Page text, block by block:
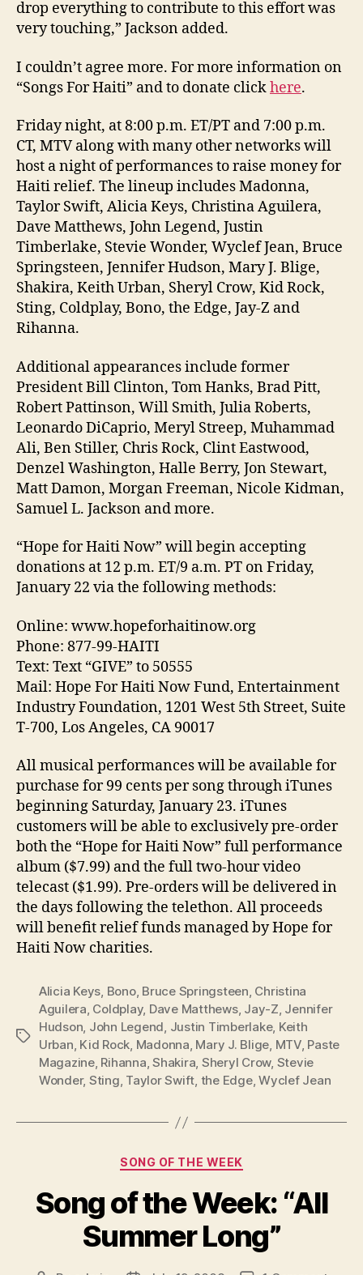
drop everything to contribute to this effort was
very touching,” Jackson added.
I couldn’t agree more. For more information on
“Songs For Haiti” and to donate clickhere.
Friday night, at 8:00 p.m. ET/PT and 7:00 p.m.
CT, MTV along with many other networks will
host a night of performances to raise money for
Haiti relief. The lineup includes Madonna,
Taylor Swift, Alicia Keys, Christina Aguilera,
Dave Matthews, John Legend, Justin
Timberlake, Stevie Wonder, Wyclef Jean, Bruce
Springsteen, Jennifer Hudson, Mary J. Blige,
Shakira, Keith Urban, Sheryl Crow, Kid Rock,
Sting, Coldplay, Bono, the Edge, Jay-Z and
Rihanna.
Additional appearances include former
President Bill Clinton, Tom Hanks, Brad Pitt,
Robert Pattinson, Will Smith, Julia Roberts,
Leonardo DiCaprio, Meryl Streep, Muhammad
Ali, Ben Stiller, Chris Rock, Clint Eastwood,
Denzel Washington, Halle Berry, Jon Stewart,
Matt Damon, Morgan Freeman, Nicole Kidman,
Samuel L. Jackson and more.
“Hope for Haiti Now” will begin accepting
donations at 12 p.m. ET/9 a.m. PT on Friday,
January 22 via the following methods:
Online: www.hopeforhaitinow.org
Phone: 877-99-HAITI
Text: Text “GIVE” to 50555
Mail: Hope For Haiti Now Fund, Entertainment
Industry Foundation, 1201 West 5th Street, Suite
T-700, Los Angeles, CA 90017
All musical performances will be available for
purchase for 99 cents per song through iTunes
beginning Saturday, January 23. iTunes
customers will be able to exclusively pre-order
both the “Hope for Haiti Now” full performance
album ($7.99) and the full two-hour video
telecast ($1.99). Pre-orders will be delivered in
the days following the telethon. All proceeds
will benefit relief funds managed by Hope for
Haiti Now charities.
Tags
Alicia Keys, Bono, Bruce Springsteen, Christina
Aguilera, Coldplay, Dave Matthews, Jay-Z, Jennifer
Hudson, John Legend, Justin Timberlake, Keith
Urban, Kid Rock, Madonna, Mary J. Blige, MTV, Paste
Magazine, Rihanna,Shakira, Sheryl Crow, Stevie
Wonder, Sting, Taylor Swift, the Edge,Wyclef Jean
Categories
SONG OF THE WEEK
Song of the Week: “All
Summer Long”